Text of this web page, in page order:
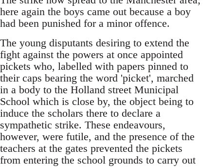
here again the boys came out because a boy
had been punished for a minor offence.
The young disputants desiring to extend the
fight against the powers at once appointed
pickets who, labelled with papers pinned to
their caps bearing the word 'picket', marched
in a body to the Holland street Municipal
School which is close by, the object being to
induce the scholars there to declare a
sympathetic strike. These endeavours,
however, were futile, and the presence of the
teachers at the gates prevented the pickets
from entering the school grounds to carry out